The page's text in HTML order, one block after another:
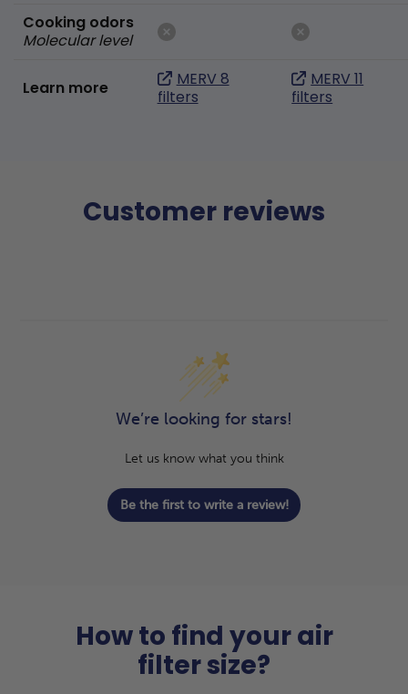
Cooking odors
Molecular level
Learn more
MERV 8
filters
MERV 11
filters
Customer reviews
We’re looking for stars!
Let us know what you think
Be the first to write a review!
How to find your air
filter size?